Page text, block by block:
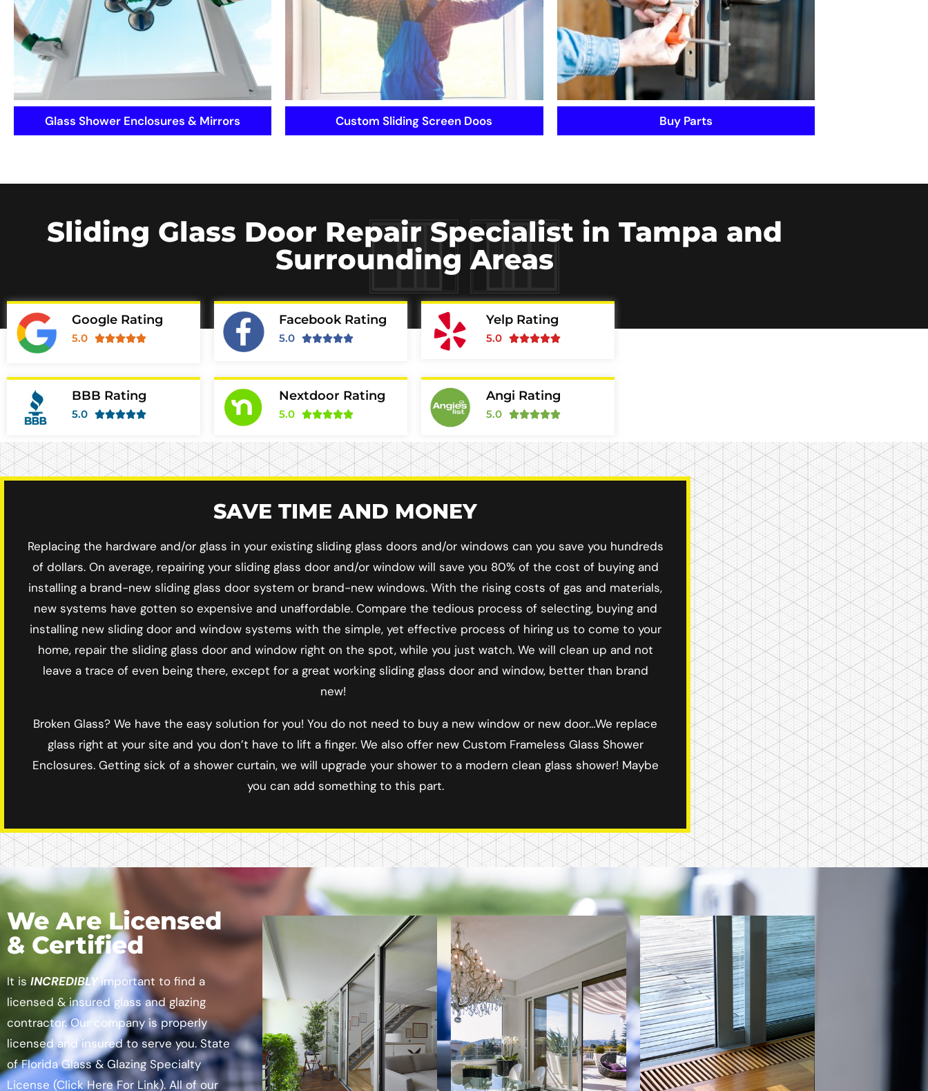
Glass Shower Enclosures & Mirrors Custom Sliding Screen Doos Buy Parts
Sliding Glass Door Repair Specialist in Tampa and
Surrounding Areas
Google Rating
5.0 
Facebook Rating
5.0 
Yelp Rating
5.0 
BBB Rating
5.0 
Nextdoor Rating
5.0 
Angi Rating
5.0 
SAVE TIME AND MONEY
Replacing the hardware and/or glass in your existing sliding glass doors and/or windows can you save you hundreds
of dollars. On average, repairing your sliding glass door and/or window will save you 80% of the cost of buying and
installing a brand-new sliding glass door system or brand-new windows. With the rising costs of gas and materials,
new systems have gotten so expensive and unaffordable. Compare the tedious process of selecting, buying and
installing new sliding door and window systems with the simple, yet effective process of hiring us to come to your
home, repair the sliding glass door and window right on the spot, while you just watch. We will clean up and not
leave a trace of even being there, except for a great working sliding glass door and window, better than brand
new!
Broken Glass? We have the easy solution for you! You do not need to buy a new window or new door…We replace
glass right at your site and you don’t have to lift a finger. We also offer new Custom Frameless Glass Shower
Enclosures. Getting sick of a shower curtain, we will upgrade your shower to a modern clean glass shower! Maybe
you can add something to this part.
We Are Licensed
& Certified
It isINCREDIBLYimportant to find a
licensed & insured glass and glazing
contractor. Our company is properly
licensed and insured to serve you. State
of Florida Glass & Glazing Specialty
License (Click Here For Link). All of our